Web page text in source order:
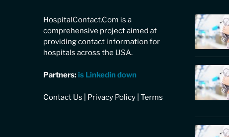
HospitalContact.Com is a
comprehensive project aimed at
providing contact information for
hospitals across the USA.
Partners: is Linkedin down
Contact Us Privacy Policy Terms